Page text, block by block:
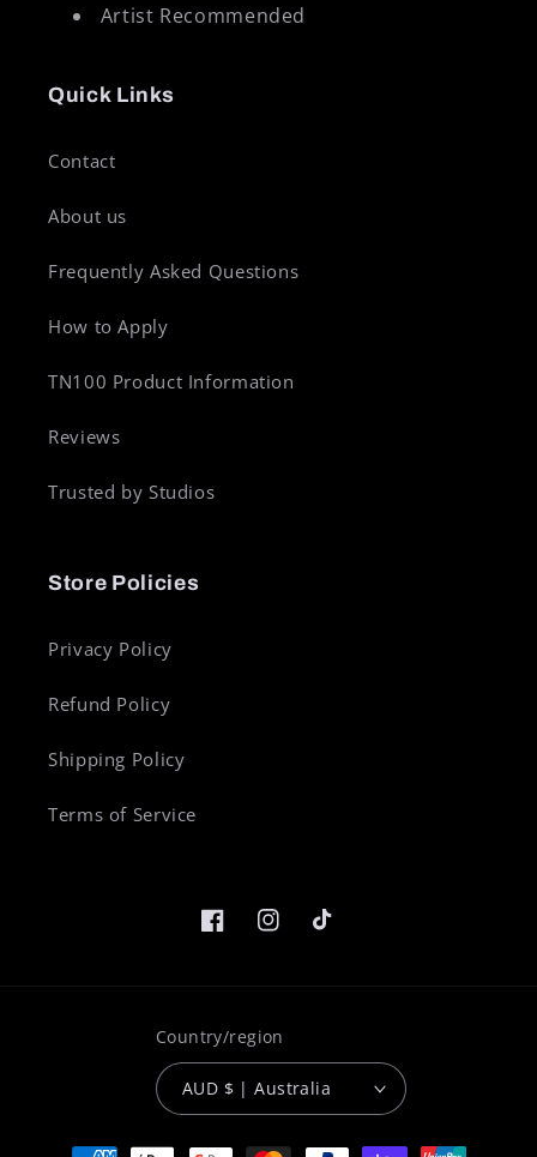
Artist Recommended
Quick Links
Contact
About us
Frequently Asked Questions
How to Apply
TN100 Product Information
Reviews
Trusted by Studios
Store Policies
Privacy Policy
Refund Policy
Shipping Policy
Terms of Service
FacebookInstagramTikTok
Country/region
AUD $ | Australia
Payment